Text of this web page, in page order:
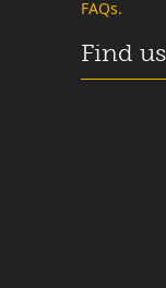
FAQs.
Find